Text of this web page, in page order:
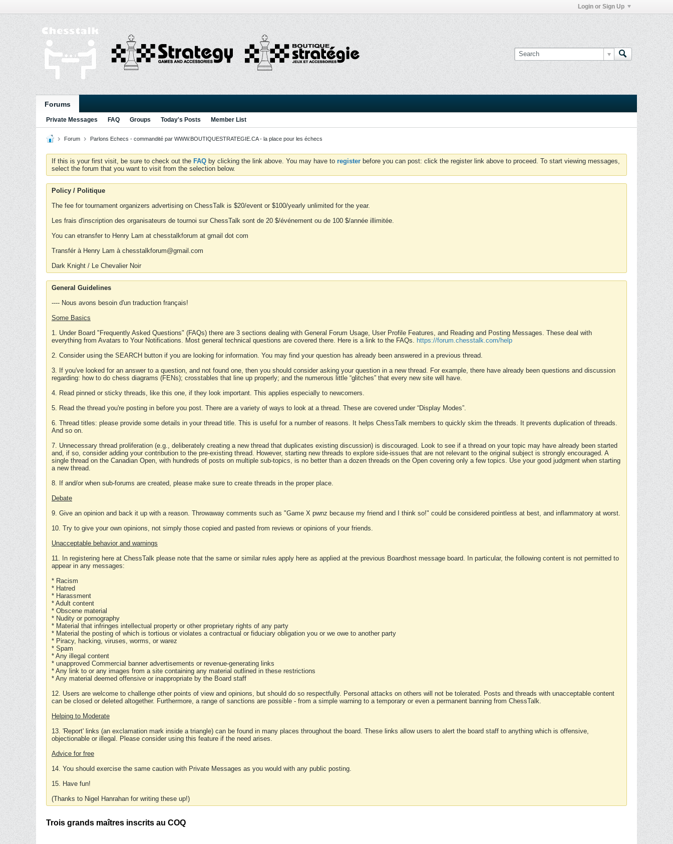
Login or Sign Up
Forums
Private Messages FAQ Groups Today's Posts Member List
Forum Parlons Echecs - commandité par WWW.BOUTIQUESTRATEGIE.CA - la place pour les échecs
If this is your first visit, be sure to check out the FAQ by clicking the link above. You may have to register before you can post: click the register link above to proceed. To start viewing messages,
select the forum that you want to visit from the selection below.
Policy / Politique
The fee for tournament organizers advertising on ChessTalk is $20/event or $100/yearly unlimited for the year.
Les frais d'inscription des organisateurs de tournoi sur ChessTalk sont de 20 $/événement ou de 100 $/année illimitée.
You can etransfer to Henry Lam at chesstalkforum at gmail dot com
Transfér à Henry Lam à chesstalkforum@gmail.com
Dark Knight / Le Chevalier Noir
General Guidelines
---- Nous avons besoin d'un traduction français!
Some Basics
1. Under Board "Frequently Asked Questions" (FAQs) there are 3 sections dealing with General Forum Usage, User Profile Features, and Reading and Posting Messages. These deal with
everything from Avatars to Your Notifications. Most general technical questions are covered there. Here is a link to the FAQs. https://forum.chesstalk.com/help
2. Consider using the SEARCH button if you are looking for information. You may find your question has already been answered in a previous thread.
3. If you've looked for an answer to a question, and not found one, then you should consider asking your question in a new thread. For example, there have already been questions and discussion
regarding: how to do chess diagrams (FENs); crosstables that line up properly; and the numerous little “glitches” that every new site will have.
4. Read pinned or sticky threads, like this one, if they look important. This applies especially to newcomers.
5. Read the thread you're posting in before you post. There are a variety of ways to look at a thread. These are covered under “Display Modes”.
6. Thread titles: please provide some details in your thread title. This is useful for a number of reasons. It helps ChessTalk members to quickly skim the threads. It prevents duplication of threads.
And so on.
7. Unnecessary thread proliferation (e.g., deliberately creating a new thread that duplicates existing discussion) is discouraged. Look to see if a thread on your topic may have already been started
and, if so, consider adding your contribution to the pre-existing thread. However, starting new threads to explore side-issues that are not relevant to the original subject is strongly encouraged. A
single thread on the Canadian Open, with hundreds of posts on multiple sub-topics, is no better than a dozen threads on the Open covering only a few topics. Use your good judgment when starting
a new thread.
8. If and/or when sub-forums are created, please make sure to create threads in the proper place.
Debate
9. Give an opinion and back it up with a reason. Throwaway comments such as "Game X pwnz because my friend and I think so!" could be considered pointless at best, and inflammatory at worst.
10. Try to give your own opinions, not simply those copied and pasted from reviews or opinions of your friends.
Unacceptable behavior and warnings
11. In registering here at ChessTalk please note that the same or similar rules apply here as applied at the previous Boardhost message board. In particular, the following content is not permitted to
appear in any messages:
* Racism
* Hatred
* Harassment
* Adult content
* Obscene material
* Nudity or pornography
* Material that infringes intellectual property or other proprietary rights of any party
* Material the posting of which is tortious or violates a contractual or fiduciary obligation you or we owe to another party
* Piracy, hacking, viruses, worms, or warez
* Spam
* Any illegal content
* unapproved Commercial banner advertisements or revenue-generating links
* Any link to or any images from a site containing any material outlined in these restrictions
* Any material deemed offensive or inappropriate by the Board staff
12. Users are welcome to challenge other points of view and opinions, but should do so respectfully. Personal attacks on others will not be tolerated. Posts and threads with unacceptable content
can be closed or deleted altogether. Furthermore, a range of sanctions are possible - from a simple warning to a temporary or even a permanent banning from ChessTalk.
Helping to Moderate
13. 'Report' links (an exclamation mark inside a triangle) can be found in many places throughout the board. These links allow users to alert the board staff to anything which is offensive,
objectionable or illegal. Please consider using this feature if the need arises.
Advice for free
14. You should exercise the same caution with Private Messages as you would with any public posting.
15. Have fun!
(Thanks to Nigel Hanrahan for writing these up!)
Trois grands maîtres inscrits au COQ